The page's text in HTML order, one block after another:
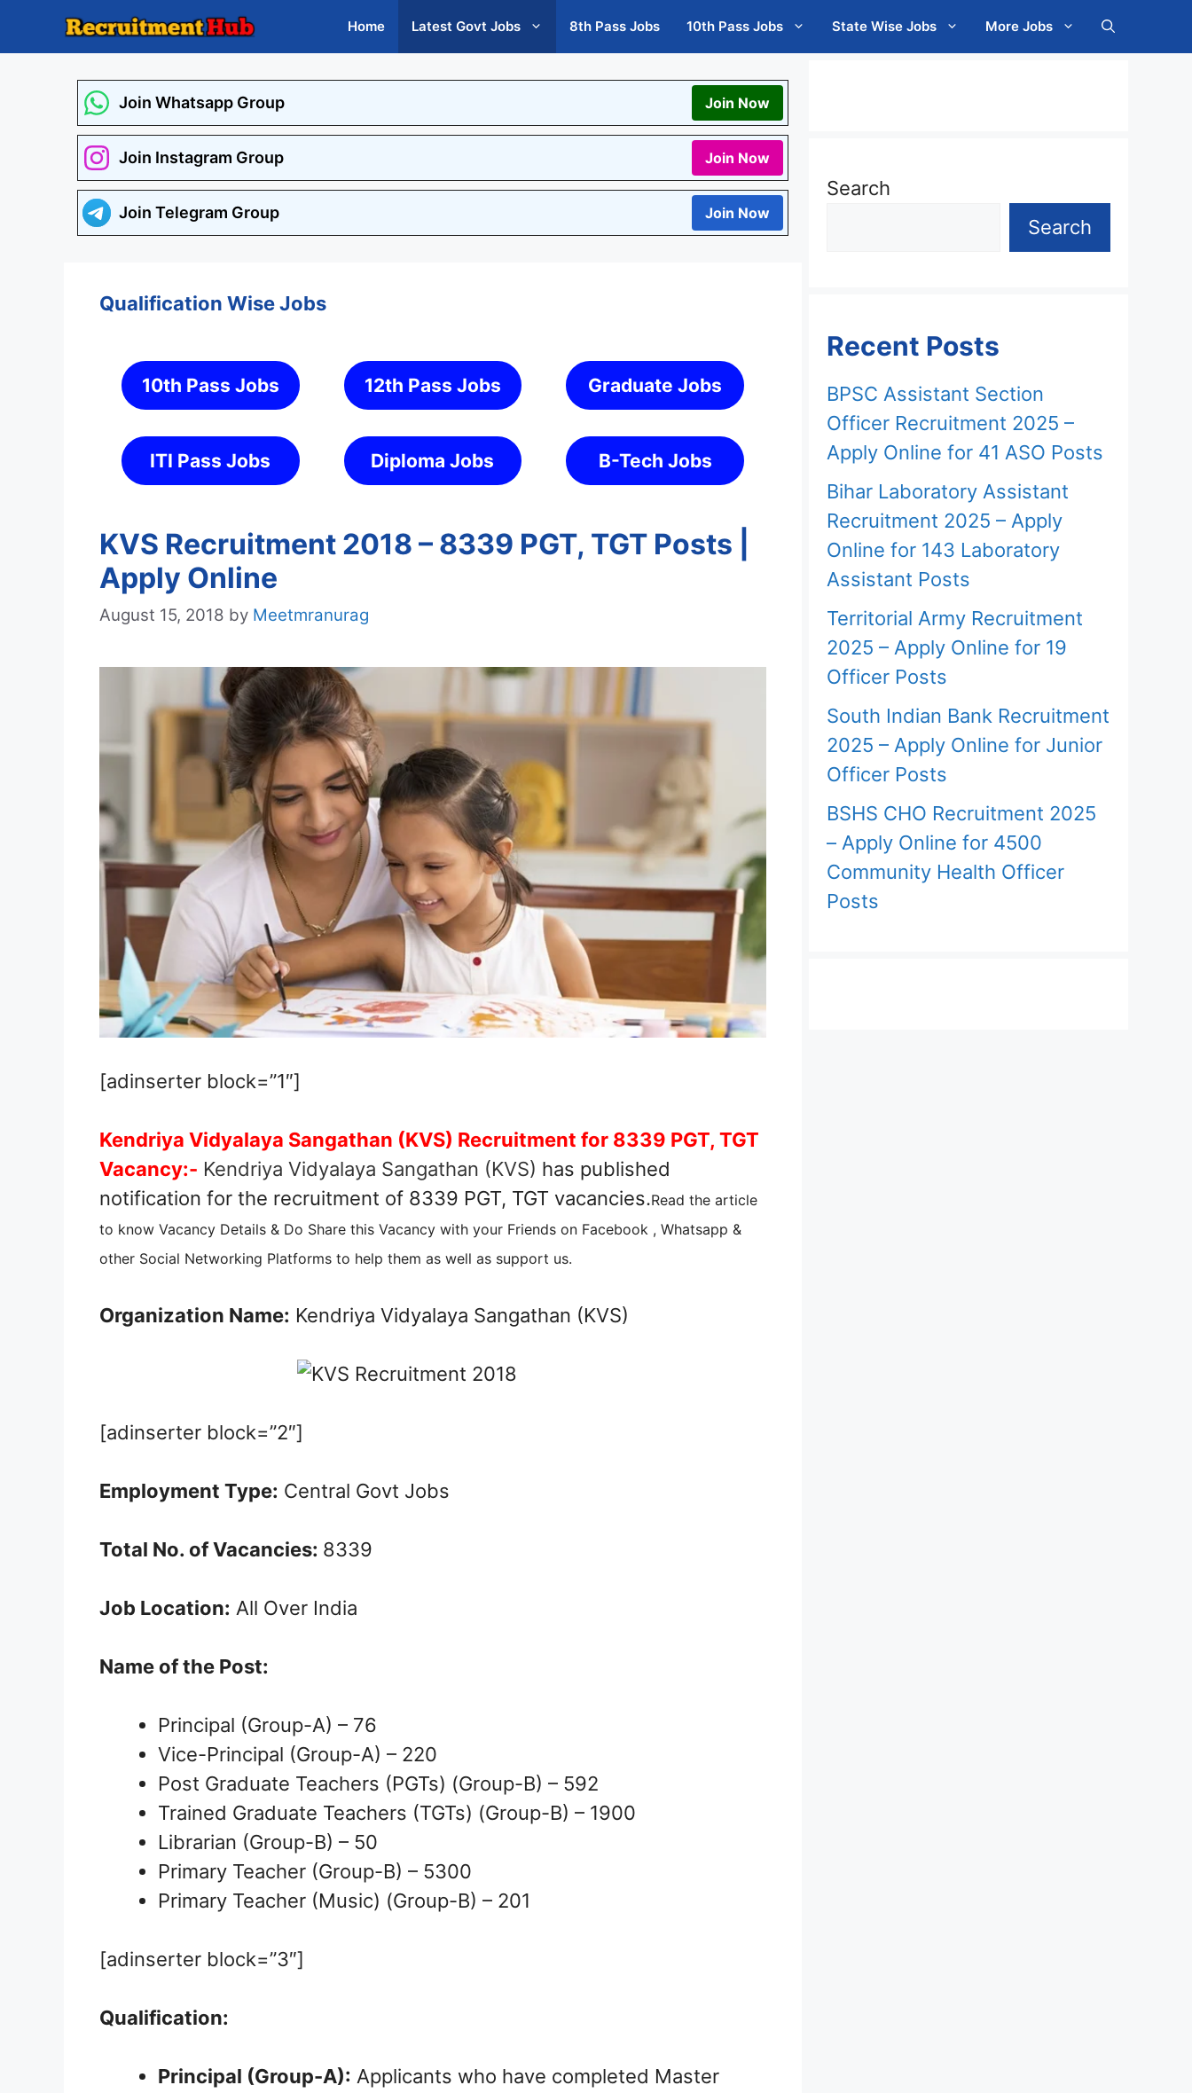
Home Latest Govt Jobs 8th Pass Jobs 10th Pass Jobs State Wise Jobs More Jobs
Join Whatsapp Group Join Now
Join Instagram Group Join Now
Join Telegram Group Join Now
Qualification Wise Jobs
10th Pass Jobs 12th Pass Jobs Graduate Jobs
ITI Pass Jobs Diploma Jobs B-Tech Jobs
KVS Recruitment 2018 – 8339 PGT, TGT Posts |
Apply Online
August 15, 2018 by Meetmranurag
[adinserter block=”1″]
Kendriya Vidyalaya Sangathan (KVS) Recruitment for 8339 PGT, TGT
Vacancy:- Kendriya Vidyalaya Sangathan (KVS) has published
notification for the recruitment of 8339 PGT, TGT vacancies.Read the article
to know Vacancy Details & Do Share this Vacancy with your Friends on Facebook , Whatsapp &
other Social Networking Platforms to help them as well as support us.
Organization Name: Kendriya Vidyalaya Sangathan (KVS)
[adinserter block=”2″]
Employment Type: Central Govt Jobs
Total No. of Vacancies: 8339
Job Location: All Over India
Name of the Post:
Principal (Group-A) – 76
Vice-Principal (Group-A) – 220
Post Graduate Teachers (PGTs) (Group-B) – 592
Trained Graduate Teachers (TGTs) (Group-B) – 1900
Librarian (Group-B) – 50
Primary Teacher (Group-B) – 5300
Primary Teacher (Music) (Group-B) – 201
[adinserter block=”3″]
Qualification:
Principal (Group-A): Applicants who have completed Master
Search
Search
Recent Posts
BPSC Assistant Section
Officer Recruitment 2025 –
Apply Online for 41 ASO Posts
Bihar Laboratory Assistant
Recruitment 2025 – Apply
Online for 143 Laboratory
Assistant Posts
Territorial Army Recruitment
2025 – Apply Online for 19
Officer Posts
South Indian Bank Recruitment
2025 – Apply Online for Junior
Officer Posts
BSHS CHO Recruitment 2025
– Apply Online for 4500
Community Health Officer
Posts